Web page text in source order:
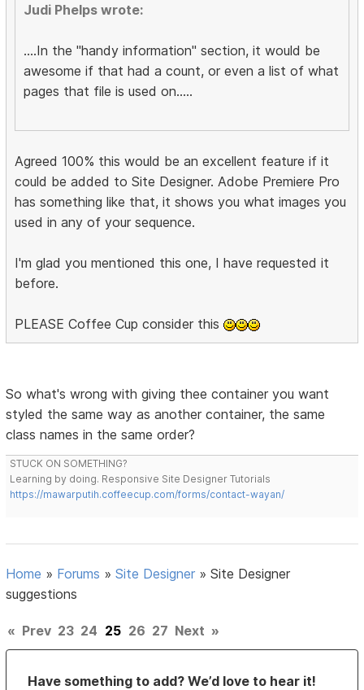
Judi Phelps wrote:
....In the "handy information" section, it would be
awesome if that had a count, or even a list of what
pages that file is used on.....
Agreed 100% this would be an excellent feature if it
could be added to Site Designer. Adobe Premiere Pro
has something like that, it shows you what images you
used in any of your sequence.
I'm glad you mentioned this one, I have requested it
before.
PLEASE Coffee Cup consider this
So what's wrong with giving thee container you want
styled the same way as another container, the same
class names in the same order?
STUCK ON SOMETHING?
Learning by doing. Responsive Site Designer Tutorials
https://mawarputih.coffeecup.com/forms/contact-wayan/
Home » Forums »Site Designer »Site Designer
suggestions
« Prev 23 24 25 26 27 Next »
Have something to add? We’d love to hear it!